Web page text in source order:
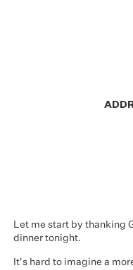
Let me start by thanking
dinner tonight.
It's hard to imagine a